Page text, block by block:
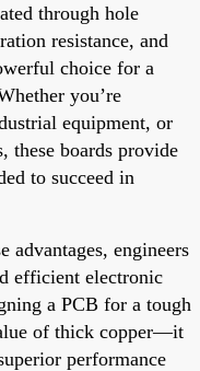
through hole
resistance, and
choice for a
you’re
equipment, or
these boards provide
to succeed in
advantages, engineers
efficient electronic
a PCB for a tough
of thick copper—it
performance